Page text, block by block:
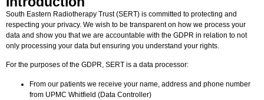
South Eastern Radiotherapy Trust (SERT) is committed to protecting and
respecting your privacy. We wish to be transparent on how we process your
data and show you that we are accountable with the GDPR in relation to not
only processing your data but ensuring you understand your rights.
For the purposes of the GDPR, SERT is a data processor:
From our patients we receive your name, address and phone number
from UPMC Whitfield (Data Controller)